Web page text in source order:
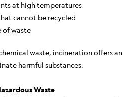
at high temperatures
cannot be recycled
of waste
waste, incineration offers an
harmful substances.
Waste